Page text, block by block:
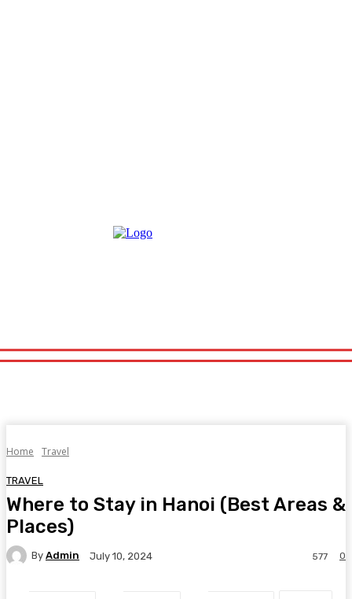
Home Travel
TRAVEL
Where to Stay in Hanoi (Best Areas &
Places)
By Admin July 10, 2024 0
577